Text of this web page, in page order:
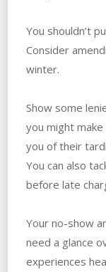
You shouldn’t
Consider
winter.
Show some
you might
you of their
You can also
before late
Your no-show
need a glance
experiences